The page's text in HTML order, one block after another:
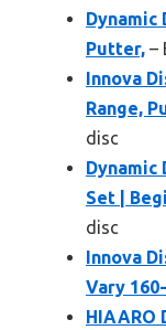
Dynamic
Putter, –
Innova
Range,
disc
Dynamic
Set |
disc
Innova
Vary
HIAARO